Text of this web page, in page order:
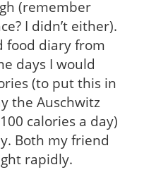
(remember
I didn’t either).
food diary from
days I would
(to put this in
the Auschwitz
calories a day)
Both my friend
rapidly.